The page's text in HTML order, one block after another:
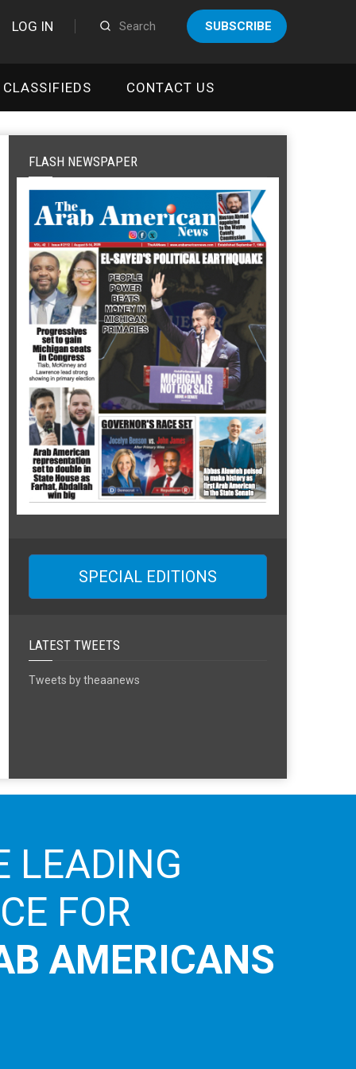
LOG IN SUBSCRIBE
CLASSIFIEDS CONTACT US
FLASH NEWSPAPER
SPECIAL EDITIONS
LATEST TWEETS
Tweets by theaanews
LEADING
FOR
AMERICANS